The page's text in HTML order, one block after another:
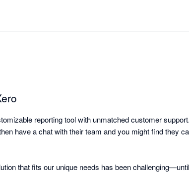
cannot speak highly enough of the team and the
reporting tool with unmatched customer
have a chat with their team and you might find they
that fits our unique needs has been